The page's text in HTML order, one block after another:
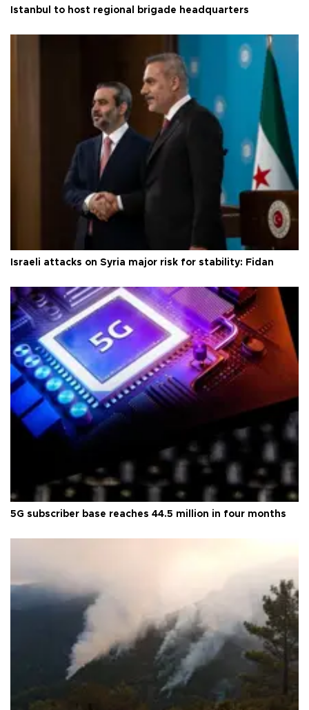
Istanbul to host regional brigade headquarters
Israeli attacks on Syria major risk for stability: Fidan
5G subscriber base reaches 44.5 million in four months